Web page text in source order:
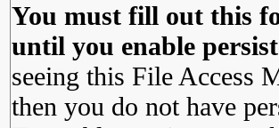
You must fill out this
until you enable
seeing this File Access
then you do not have